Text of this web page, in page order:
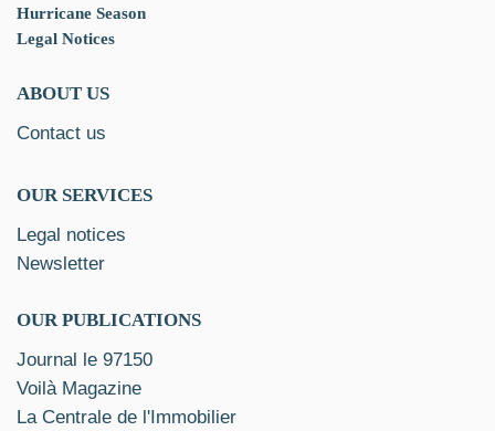
Hurricane Season
Legal Notices
ABOUT US
Contact us
OUR SERVICES
Legal notices
Newsletter
OUR PUBLICATIONS
Journal le 97150
Voilà Magazine
La Centrale de l'Immobilier